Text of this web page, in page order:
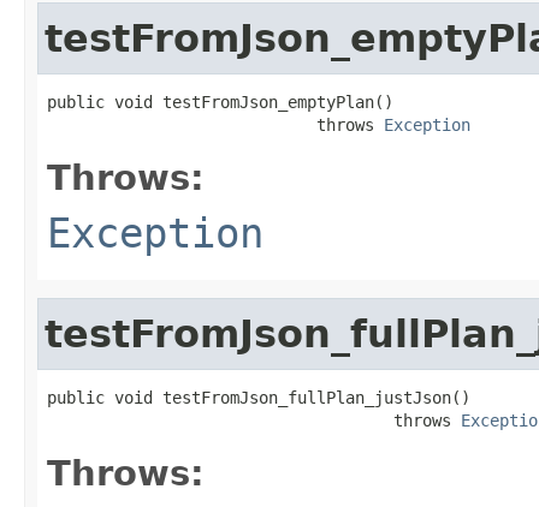
public void testFromJson_emptyPlan()
                            throws
Exception
Throws:
Exception
public void testFromJson_fullPlan_justJson()
                                    throws
Throws: